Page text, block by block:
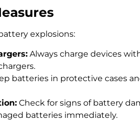
explosions:
Always charge devices
batteries in protective cases
Check for signs of battery
batteries immediately.